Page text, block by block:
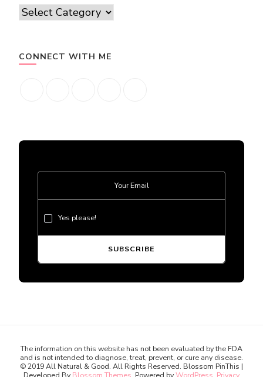
Categories
CONNECT WITH ME
Yes please!
The information on this website has not been evaluated by the FDA
and is not intended to diagnose, treat, prevent, or cure any disease.
© 2019 All Natural & Good. All Rights Reserved. Blossom PinThis |